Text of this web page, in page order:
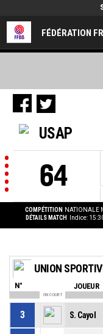
FÉDÉRATION
USAP
64
COMPÉTITION NATIONALE
DÉTAILS MATCH
Indice:
UNION
N° JOUEUR
ON COURT
3 S. Cayol